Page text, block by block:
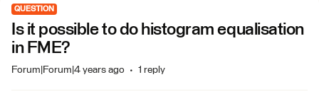
QUESTION
Is it possible to do histogram equalisation
in FME?
Forum|Forum|4 years ago 1 reply